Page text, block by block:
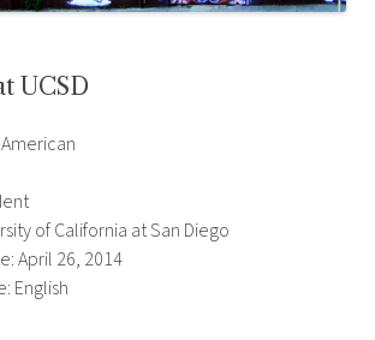
UCSD
of California at San Diego
April 26, 2014
English